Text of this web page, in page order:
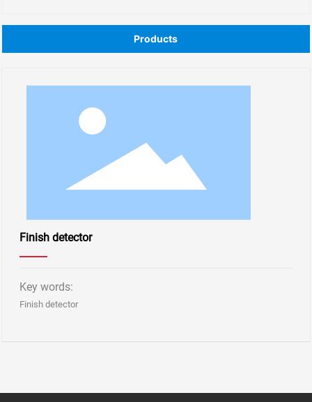
Products
Finish detector
Key words:
Finish detector